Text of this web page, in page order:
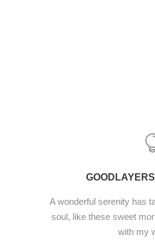
A wonderful serenity has
soul, like these sweet
with my